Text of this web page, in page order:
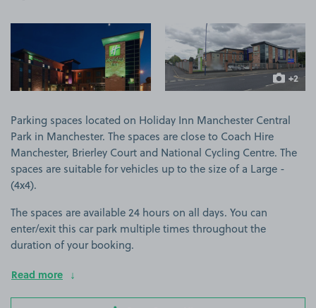
View image 1 View image 2
+2
more
Parking spaces located on Holiday Inn Manchester Central
Park in Manchester. The spaces are close to Coach Hire
Manchester, Brierley Court and National Cycling Centre. The
spaces are suitable for vehicles up to the size of a Large -
(4x4).
The spaces are available 24 hours on all days. You can
enter/exit this car park multiple times throughout the
duration of your booking.
Read more